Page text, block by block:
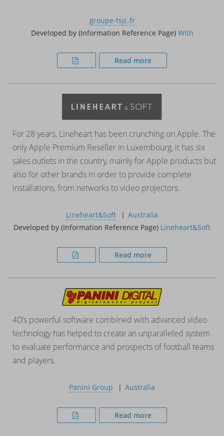
groupe-tsjc.fr
Developed by (Information Reference Page) With
Read more
For 28 years, Lineheart has been crunching on Apple. The
only Apple Premium Reseller in Luxembourg, it has six
sales outlets in the country, mainly for Apple products but
also for other brands in order to provide complete
installations, from networks to video projectors.
Lineheart&Soft
Australia
Developed by (Information Reference Page) Lineheart&Soft
Read more
4D’s powerful software combined with advanced video
technology has helped to create an unparalleled system
to evaluate performance and prospects of football teams
and players.
Panini Group Australia
Read more